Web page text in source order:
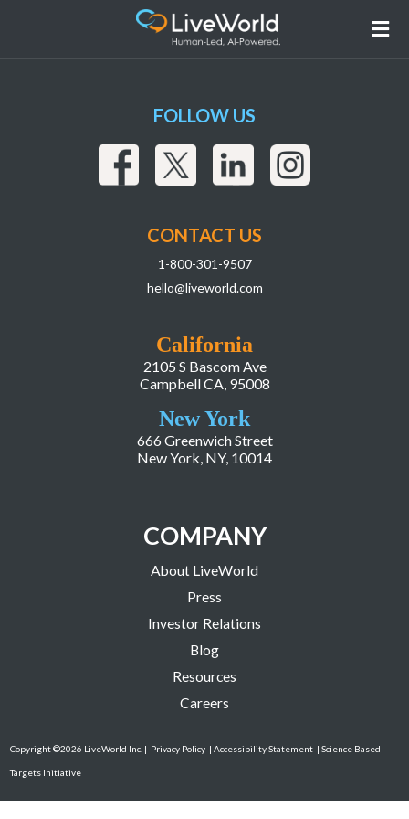
ScreenshotAsset
California
2105 S Bascom Ave
Campbell CA, 95008
New York
666 Greenwich Street
New York, NY, 10014
COMPANY
About LiveWorld
Press
Investor Relations
Blog
Resources
Careers
Copyright ©2026 LiveWorld Inc. | Privacy Policy | Accessibility Statement | Science Based
Targets Initiative
FOLLOW US
CONTACT US
1-800-301-9507
hello@liveworld.com